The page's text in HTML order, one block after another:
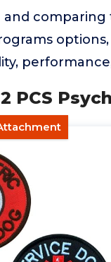
comparing
PCS